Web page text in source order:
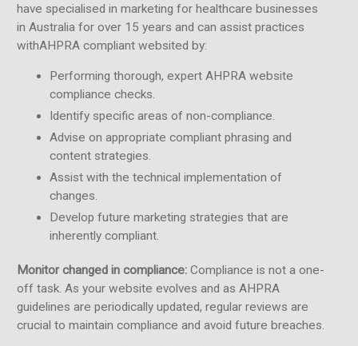
have specialised in marketing for healthcare businesses
in Australia for over 15 years and can assist practices
withAHPRA compliant websited by:
Performing thorough, expert AHPRA website
compliance checks.
Identify specific areas of non-compliance.
Advise on appropriate compliant phrasing and
content strategies.
Assist with the technical implementation of
changes.
Develop future marketing strategies that are
inherently compliant.
Monitor changed in compliance:Compliance is not a one-
off task. As your website evolves and as AHPRA
guidelines are periodically updated, regular reviews are
crucial to maintain compliance and avoid future breaches.